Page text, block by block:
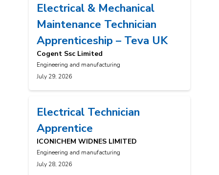
Electrical & Mechanical
Maintenance Technician
Apprenticeship – Teva UK
Cogent Ssc Limited
Engineering and manufacturing
July 29, 2026
Electrical Technician
Apprentice
ICONICHEM WIDNES LIMITED
Engineering and manufacturing
July 28, 2026